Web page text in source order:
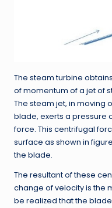
The steam turbine
of momentum of a jet of
The steam jet, in moving
blade, exerts a pressure
force. This centrifugal
surface as shown in
the blade.
The resultant of these
change of velocity is the
be realized that the